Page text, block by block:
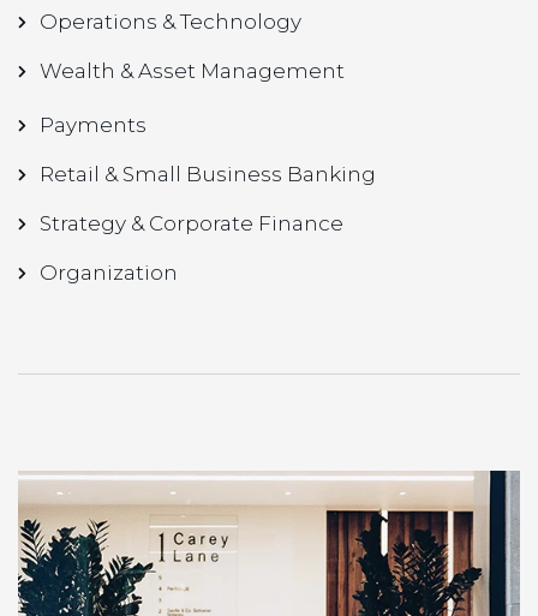
Operations & Technology
Wealth & Asset Management
Payments
Retail & Small Business Banking
Strategy & Corporate Finance
Organization